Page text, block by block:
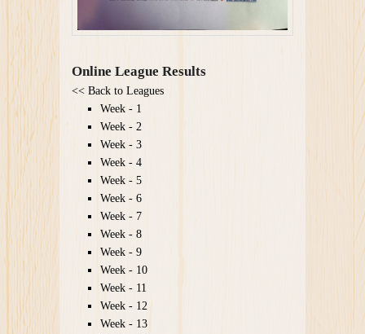
Online League Results
<< Back to Leagues
Week - 1
Week - 2
Week - 3
Week - 4
Week - 5
Week - 6
Week - 7
Week - 8
Week - 9
Week - 10
Week - 11
Week - 12
Week - 13